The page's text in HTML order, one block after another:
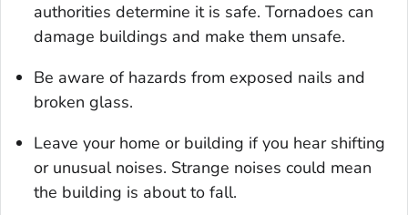
authorities determine it is safe. Tornadoes can
damage buildings and make them unsafe.
Be aware of hazards from exposed nails and
broken glass.
Leave your home or building if you hear shifting
or unusual noises. Strange noises could mean
the building is about to fall.